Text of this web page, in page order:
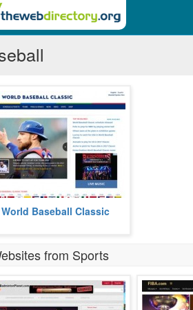
Baseball Classic gives you
latest in baseball.
World Baseball Classic
from Sports